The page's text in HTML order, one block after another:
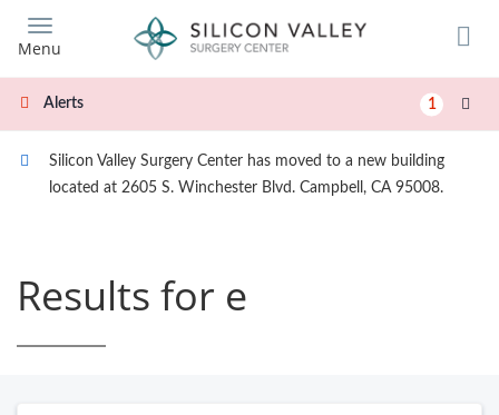
main
content
Menu
Alerts 1
Silicon Valley Surgery Center has moved to a new building
located at 2605 S. Winchester Blvd. Campbell, CA 95008.
Results for e